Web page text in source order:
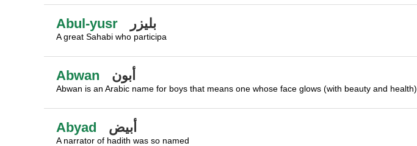
Abul-yusr بليزر
A great Sahabi who participa
Abwan أبون
Abwan is an Arabic name for boys that means one whose face glows (with beauty and health).
Abyad أبيض
A narrator of hadith was so named